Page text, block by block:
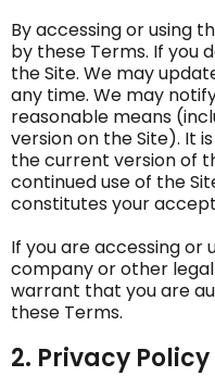
By accessing or using
by these Terms. If you
the Site. We may
any time. We may
reasonable means
version on the Site). It
the current version of
continued use of the
constitutes your
If you are accessing or
company or other
warrant that you are
these Terms.
2. Privacy Policy